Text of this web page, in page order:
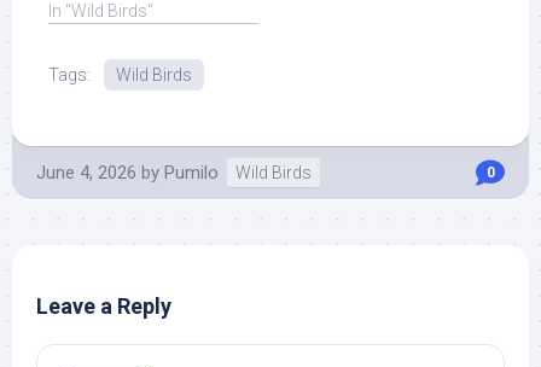
education center, on ...
In "Wild Birds"
Tags: Wild Birds
June 4, 2026 by Pumilo Wild Birds 0
Leave a Reply